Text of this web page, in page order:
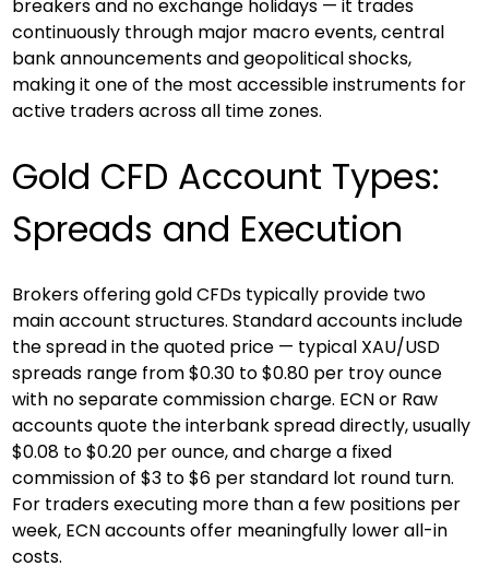
breakers and no exchange holidays — it trades
continuously through major macro events, central
bank announcements and geopolitical shocks,
making it one of the most accessible instruments for
active traders across all time zones.
Gold CFD Account Types:
Spreads and Execution
Brokers offering gold CFDs typically provide two
main account structures. Standard accounts include
the spread in the quoted price — typical XAU/USD
spreads range from $0.30 to $0.80 per troy ounce
with no separate commission charge. ECN or Raw
accounts quote the interbank spread directly, usually
$0.08 to $0.20 per ounce, and charge a fixed
commission of $3 to $6 per standard lot round turn.
For traders executing more than a few positions per
week, ECN accounts offer meaningfully lower all-in
costs.